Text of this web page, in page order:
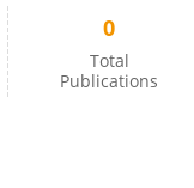
0
Total
Publications